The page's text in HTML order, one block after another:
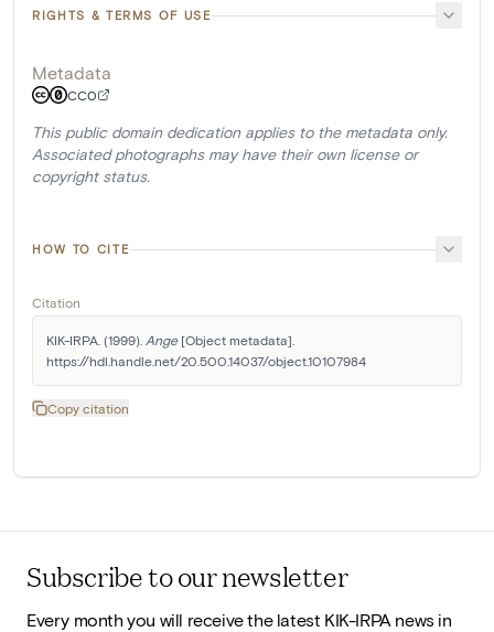
RIGHTS & TERMS OF USE
Metadata
CC0
This public domain dedication applies to the metadata only.
Associated photographs may have their own license or
copyright status.
HOW TO CITE
Citation
KIK-IRPA. (1999). Ange [Object metadata].
https://hdl.handle.net/20.500.14037/object.10107984
Copy citation
Subscribe to our newsletter
Every month you will receive the latest KIK-IRPA news in